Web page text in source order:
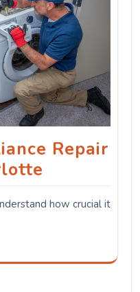
Repair
how crucial it